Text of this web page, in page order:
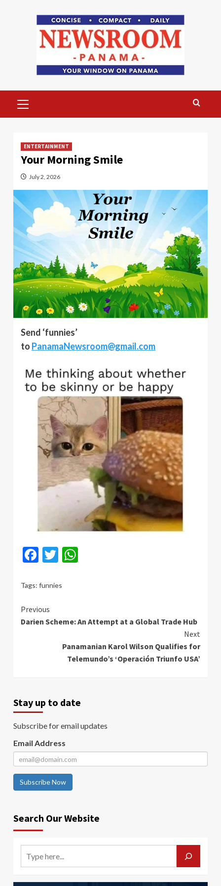
Menu
ENTERTAINMENT
Your Morning Smile
July 2, 2026
Send ‘funnies’
to PanamaNewsroom@gmail.com
Facebook
Twitter
Tags: funnies
Continue
Reading
Previous
Darien Scheme: An Attempt at a Global Trade Hub
Next
Panamanian Karol Wilson Qualifies for
Telemundo’s ‘Operación Triunfo USA’
Stay up to date
Subscribe for email updates
Email Address
Subscribe Now
Search Our Website